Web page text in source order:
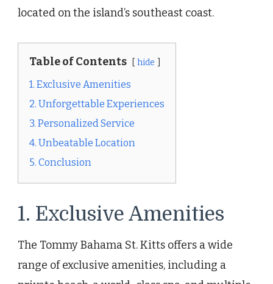
located on the island’s southeast coast.
Table of Contents hide
1. Exclusive Amenities
2. Unforgettable Experiences
3. Personalized Service
4. Unbeatable Location
5. Conclusion
1. Exclusive Amenities
The Tommy Bahama St. Kitts offers a wide
range of exclusive amenities, including a